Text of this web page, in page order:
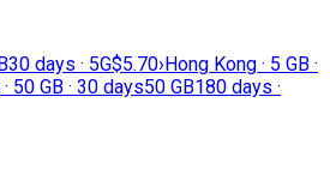
30 days · 5G$5.70›Hong Kong · 5 GB ·
50 GB · 30 days50 GB180 days ·